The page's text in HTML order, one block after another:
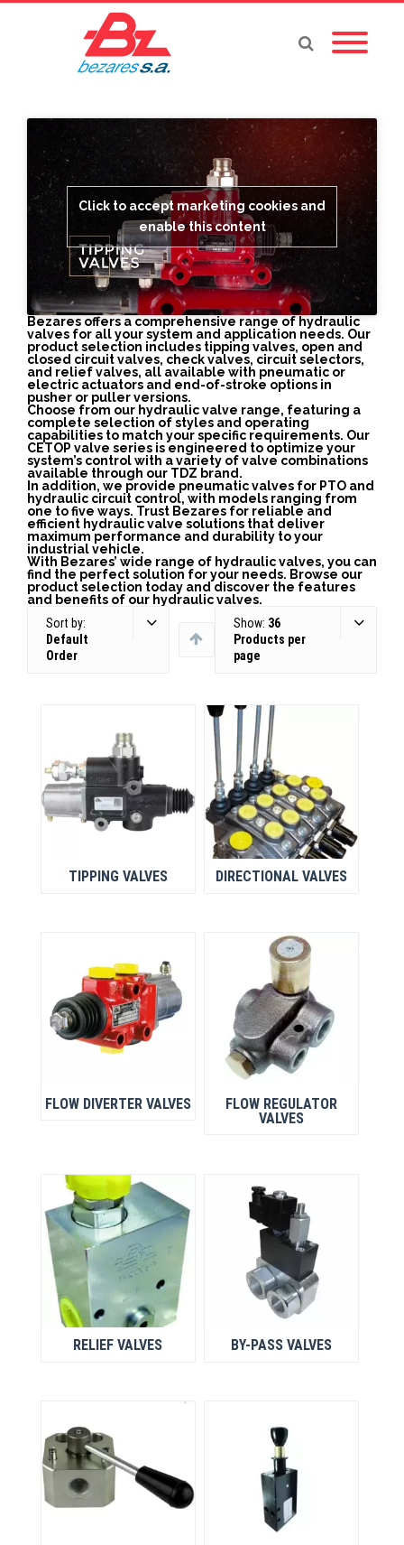
Click to accept marketing cookies and
enable this content
Bezares offers a comprehensive range of hydraulic
valves for all your system and application needs. Our
product selection includes tipping valves, open and
closed circuit valves, check valves, circuit selectors,
and relief valves, all available with pneumatic or
electric actuators and end-of-stroke options in
pusher or puller versions.
Choose from our hydraulic valve range, featuring a
complete selection of styles and operating
capabilities to match your specific requirements. Our
CETOP valve series is engineered to optimize your
system’s control with a variety of valve combinations
available through our TDZ brand.
In addition, we provide pneumatic valves for PTO and
hydraulic circuit control, with models ranging from
one to five ways. Trust Bezares for reliable and
efficient hydraulic valve solutions that deliver
maximum performance and durability to your
industrial vehicle.
With Bezares’ wide range of hydraulic valves, you can
find the perfect solution for your needs. Browse our
product selection today and discover the features
and benefits of our hydraulic valves.
Sort by:
Default
Order
Show: 36
Products per
page
TIPPING VALVES DIRECTIONAL VALVES
FLOW DIVERTER VALVES
FLOW REGULATOR
VALVES
RELIEF VALVES BY-PASS VALVES